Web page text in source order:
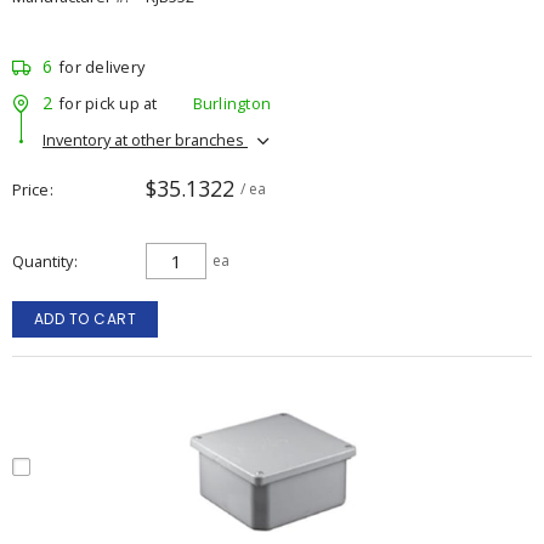
6 for delivery
2 for pick up at
Burlington
Inventory at other branches
Price $35.1322 / ea
Quantity ea
ADD TO CART